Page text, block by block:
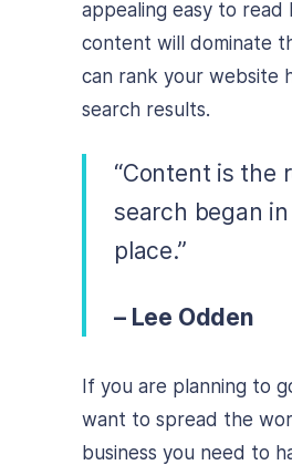
appealing easy to read
content will dominate
can rank your website
search results.
“Content is the
search began
place.”
– Lee Odden
If you are planning to
want to spread the
business you need to